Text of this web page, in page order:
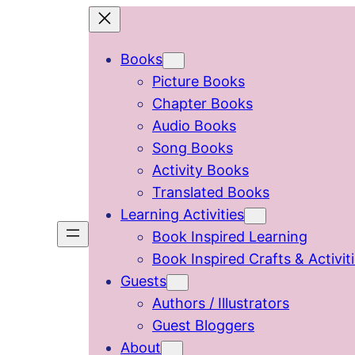
Books
Picture Books
Chapter Books
Audio Books
Song Books
Activity Books
Translated Books
Learning Activities
Book Inspired Learning
Book Inspired Crafts &
Guests
Authors / Illustrators
Guest Bloggers
About